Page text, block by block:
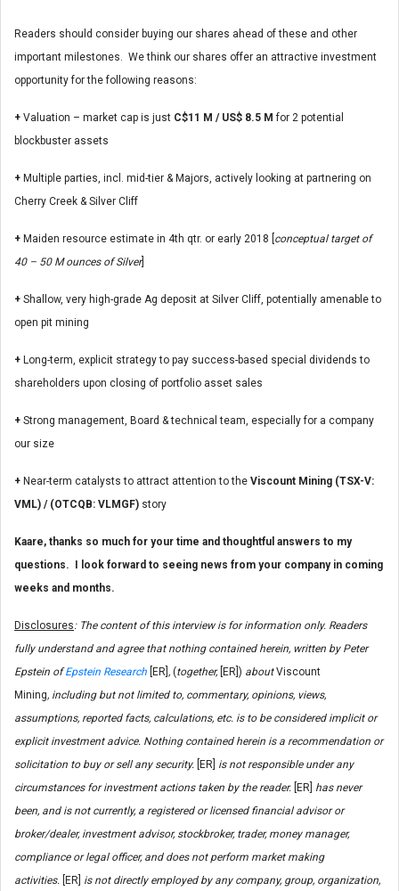
Readers should consider buying our shares ahead of these and other
important milestones. We think our shares offer an attractive investment
opportunity for the following reasons:
+ Valuation – market cap is just C$11 M / US$ 8.5 M for 2 potential
blockbuster assets
+ Multiple parties, incl. mid-tier & Majors, actively looking at partnering on
Cherry Creek & Silver Cliff
+ Maiden resource estimate in 4th qtr. or early 2018 [ conceptual target of
40 – 50 M ounces of Silver]
+ Shallow, very high-grade Ag deposit at Silver Cliff, potentially amenable to
open pit mining
+ Long-term, explicit strategy to pay success-based special dividends to
shareholders upon closing of portfolio asset sales
+ Strong management, Board & technical team, especially for a company
our size
+ Near-term catalysts to attract attention to the Viscount Mining (TSX-V:
VML) / (OTCQB: VLMGF) story
Kaare, thanks so much for your time and thoughtful answers to my
questions. I look forward to seeing news from your company in coming
weeks and months.
Disclosures: The content of this interview is for information only. Readers
fully understand and agree that nothing contained herein, written by Peter
Epstein ofEpstein Research [ER] , (together, [ER]) aboutViscount
Mining, including but not limited to, commentary, opinions, views,
assumptions, reported facts, calculations, etc. is to be considered implicit or
explicit investment advice. Nothing contained herein is a recommendation or
solicitation to buy or sell any security. [ER] is not responsible under any
circumstances for investment actions taken by the reader. [ER] has never
been, and is not currently, a registered or licensed financial advisor or
broker/dealer, investment advisor, stockbroker, trader, money manager,
compliance or legal officer, and does not perform market making
activities. [ER] is not directly employed by any company, group, organization,